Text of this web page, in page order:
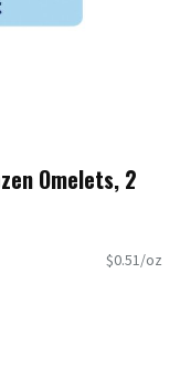
Omelets, 2
$0.51/oz